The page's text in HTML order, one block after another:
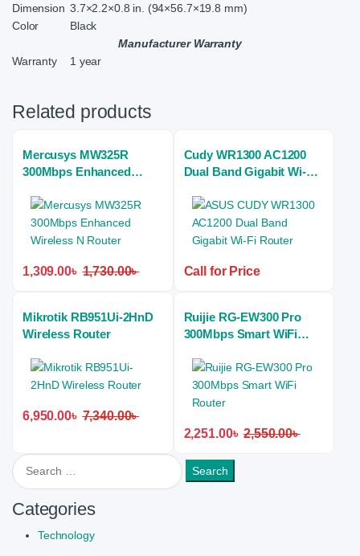
Dimension 3.7×2.2×0.8 in. (94×56.7×19.8 mm)
Color
Black
Manufacturer Warranty
Warranty
1 year
Related products
Mercusys MW325R
300Mbps Enhanced
1,309.00৳ 1,730.00৳
Cudy WR1300 AC1200
Dual Band Gigabit Wi-Fi
Call for Price
Mikrotik RB951Ui-2HnD
Wireless Router
6,950.00৳ 7,340.00৳
Ruijie RG-EW300 Pro
300Mbps Smart WiFi
2,251.00৳ 2,550.00৳
Search for:
Categories
Technology